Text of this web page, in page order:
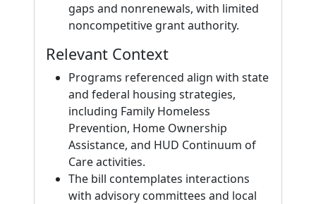
gaps and nonrenewals, with limited
noncompetitive grant authority.
Relevant Context
Programs referenced align with state
and federal housing strategies,
including Family Homeless
Prevention, Home Ownership
Assistance, and HUD Continuum of
Care activities.
The bill contemplates interactions
with advisory committees and local